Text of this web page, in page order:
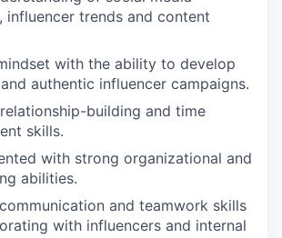
influencer trends and content
with the ability to develop
authentic influencer campaigns.
building and time
skills.
with strong organizational and
abilities.
and teamwork skills
with influencers and internal